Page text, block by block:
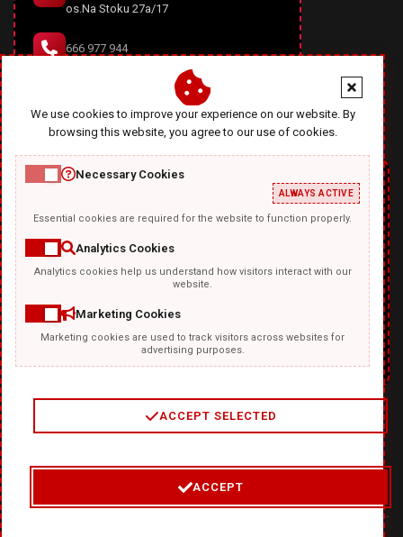
os.Na Stoku 27a/17
666 977 944
office@diablodesign.eu
TEMPLATKI.COM
2/4
We use cookies to improve your experience on our website. By
browsing this website, you agree to our use of cookies.
Necessary Cookies
ALWAYS ACTIVE
Essential cookies are required for the website to function properly.
Analytics Cookies
Analytics cookies help us understand how visitors interact with our
website.
Marketing Cookies
Marketing cookies are used to track visitors across websites for
advertising purposes.
ACCEPT SELECTED
ACCEPT